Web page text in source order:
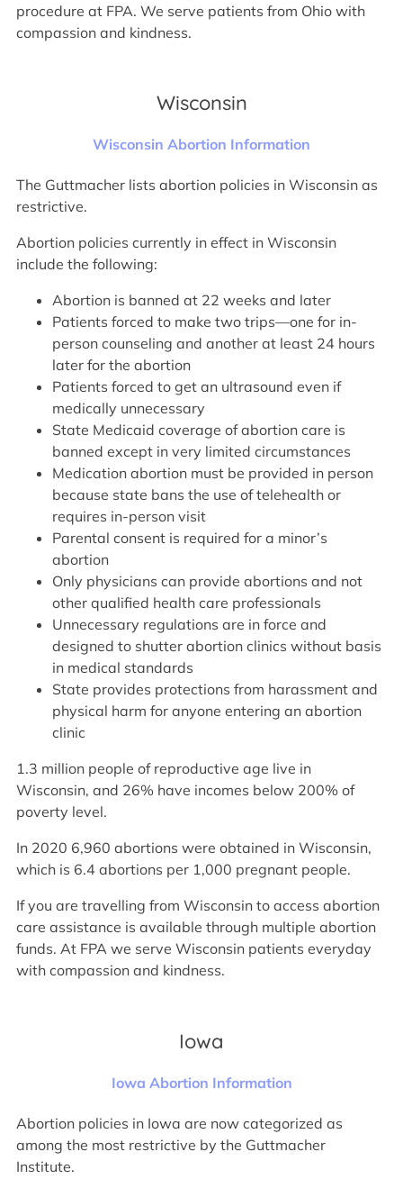
procedure at FPA. We serve patients from Ohio with
compassion and kindness.
Wisconsin
Wisconsin Abortion Information
The Guttmacher lists abortion policies in Wisconsin as
restrictive.
Abortion policies currently in effect in Wisconsin
include the following:
Abortion is banned at 22 weeks and later
Patients forced to make two trips—one for in-
person counseling and another at least 24 hours
later for the abortion
Patients forced to get an ultrasound even if
medically unnecessary
State Medicaid coverage of abortion care is
banned except in very limited circumstances
Medication abortion must be provided in person
because state bans the use of telehealth or
requires in-person visit
Parental consent is required for a minor’s
abortion
Only physicians can provide abortions and not
other qualified health care professionals
Unnecessary regulations are in force and
designed to shutter abortion clinics without basis
in medical standards
State provides protections from harassment and
physical harm for anyone entering an abortion
clinic
1.3 million people of reproductive age live in
Wisconsin, and 26% have incomes below 200% of
poverty level.
In 2020 6,960 abortions were obtained in Wisconsin,
which is 6.4 abortions per 1,000 pregnant people.
If you are travelling from Wisconsin to access abortion
care assistance is available through multiple abortion
funds. At FPA we serve Wisconsin patients everyday
with compassion and kindness.
Iowa
Iowa Abortion Information
Abortion policies in Iowa are now categorized as
among the most restrictive by the Guttmacher
Institute.